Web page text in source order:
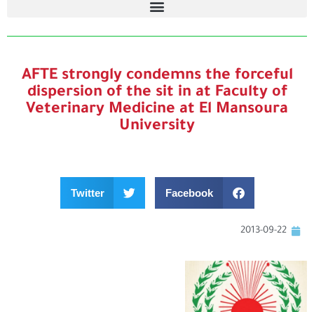
AFTE strongly condemns the forceful
dispersion of the sit in at Faculty of
Veterinary Medicine at El Mansoura
University
Facebook
Twitter
2013-09-22